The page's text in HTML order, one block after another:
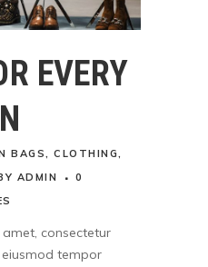
EVERY
BAGS, CLOTHING,
ADMIN
0
consectetur
tempor